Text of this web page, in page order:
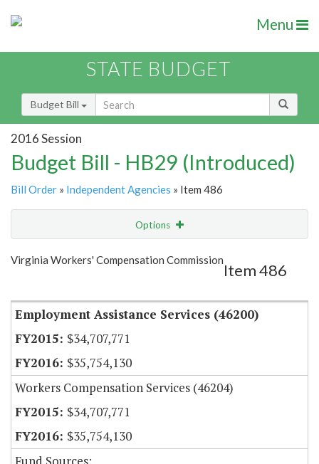
Menu
STATE BUDGET
Budget Bill
2016 Session
Budget Bill - HB29 (Introduced)
Bill Order » Independent Agencies » Item 486
Options
Show Highlight Email
Virginia Workers' Compensation Commission
Item 486
Employment Assistance Services (46200)
$34,707,771
$35,754,130
Workers Compensation Services (46204)
$34,707,771
$35,754,130